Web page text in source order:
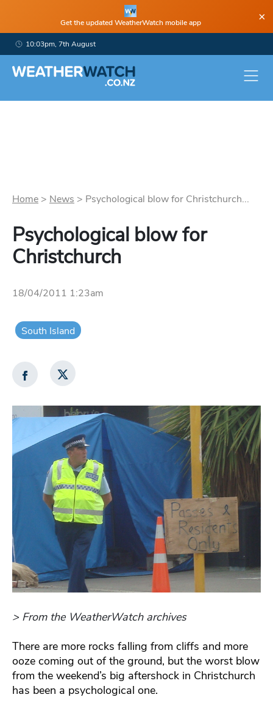
Get the updated WeatherWatch mobile app ×
10:03pm, 7th August
Home > News > Psychological blow for Christchurch...
Psychological blow for
Christchurch
18/04/2011 1:23am
South Island
> From the WeatherWatch archives
There are more rocks falling from cliffs and more
ooze coming out of the ground, but the worst blow
from the weekend’s big aftershock in Christchurch
has been a psychological one.